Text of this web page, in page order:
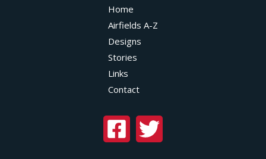
Home
Airfields A-Z
Designs
Stories
Links
Contact